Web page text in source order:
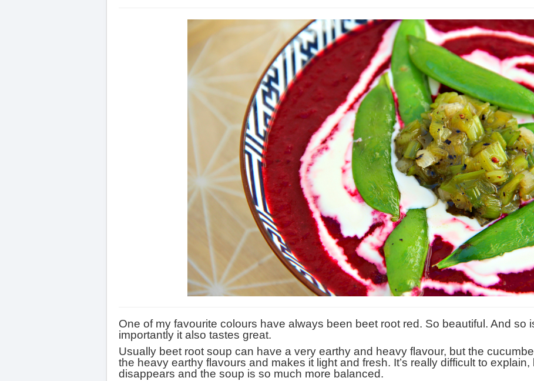
One of my favourite colours have always been beet root red. So beautiful. And so
importantly it also tastes great.
Usually beet root soup can have a very earthy and heavy flavour, but the
the heavy earthy flavours and makes it light and fresh. It’s really difficult to
disappears and the soup is so much more balanced.